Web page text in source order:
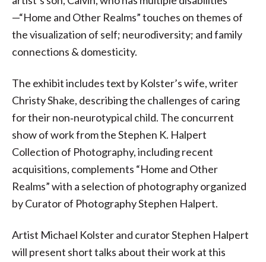
—“Home and Other Realms” touches on themes of
the visualization of self; neurodiversity; and family
connections & domesticity.
The exhibit includes text by Kolster’s wife, writer
Christy Shake, describing the challenges of caring
for their non‐neurotypical child. The concurrent
show of work from the Stephen K. Halpert
Collection of Photography, including recent
acquisitions, complements “Home and Other
Realms” with a selection of photography organized
by Curator of Photography Stephen Halpert.
Artist Michael Kolster and curator Stephen Halpert
will present short talks about their work at this